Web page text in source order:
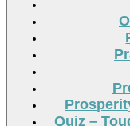
Quiz –